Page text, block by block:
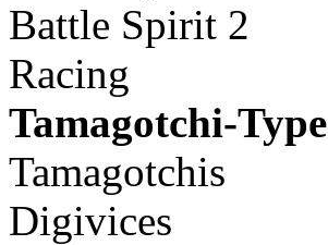
Battle Spirit 2
Racing
Tamagotchi-Type
Tamagotchis
Digivices